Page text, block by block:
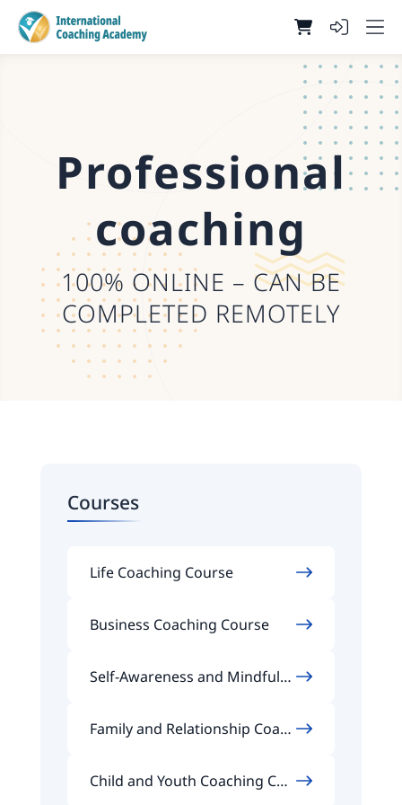
Professional
coaching
100% ONLINE – CAN BE
COMPLETED REMOTELY
Courses
Life Coaching Course
Business Coaching Course
Self-Awareness and Mindfuln
Family and Relationship Coach
Child and Youth Coaching Cou